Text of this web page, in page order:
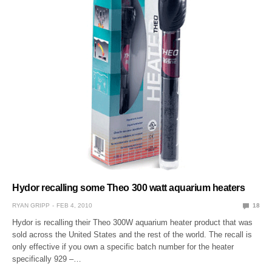
Hydor recalling some Theo 300 watt aquarium heaters
RYAN GRIPP FEB 4, 2010 18
Hydor is recalling their Theo 300W aquarium heater product that was
sold across the United States and the rest of the world. The recall is
only effective if you own a specific batch number for the heater
specifically 929 –…